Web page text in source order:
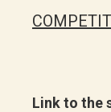
Link to the